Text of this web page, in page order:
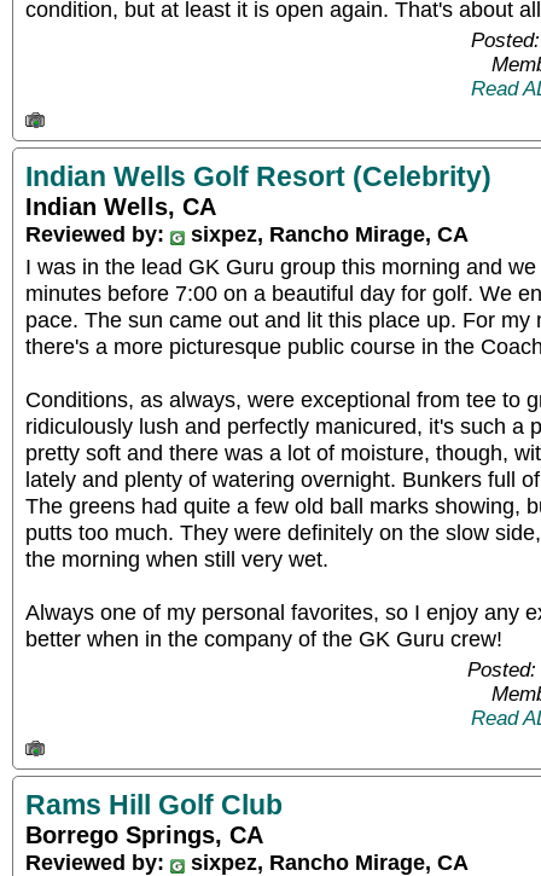
condition, but at least it is open again. That's about
Read
Indian Wells Golf Resort (Celebrity)
Indian Wells, CA
Reviewed by:
sixpez, Rancho Mirage, CA
I was in the lead GK Guru group this morning and
minutes before 7:00 on a beautiful day for golf. We
pace. The sun came out and lit this place up. For my
there's a more picturesque public course in the
Conditions, as always, were exceptional from tee to
ridiculously lush and perfectly manicured, it's such a
pretty soft and there was a lot of moisture, though,
lately and plenty of watering overnight. Bunkers full
The greens had quite a few old ball marks showing,
putts too much. They were definitely on the slow
the morning when still very wet.
Always one of my personal favorites, so I enjoy any
better when in the company of the GK Guru crew!
Posted:
Read
Rams Hill Golf Club
Borrego Springs, CA
Reviewed by:
sixpez, Rancho Mirage, CA